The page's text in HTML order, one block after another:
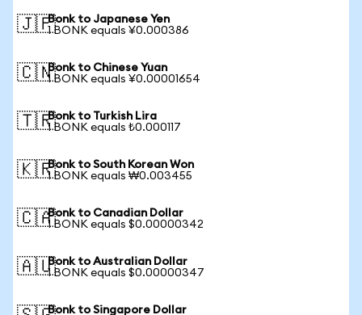
🇯🇵Bonk to Japanese Yen
1 BONK equals ¥0.000386
🇨🇳Bonk to Chinese Yuan
1 BONK equals ¥0.00001654
🇹🇷Bonk to Turkish Lira
1 BONK equals ₺0.000117
🇰🇷Bonk to South Korean Won
1 BONK equals ₩0.003455
🇨🇦Bonk to Canadian Dollar
1 BONK equals $0.00000342
🇦🇺Bonk to Australian Dollar
1 BONK equals $0.00000347
Bonk to Singapore Dollar